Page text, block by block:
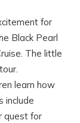
for
Black Pearl
The little
learn how
include
quest for